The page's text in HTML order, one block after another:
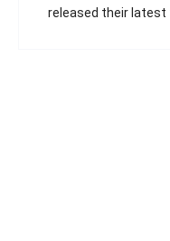
released their latest